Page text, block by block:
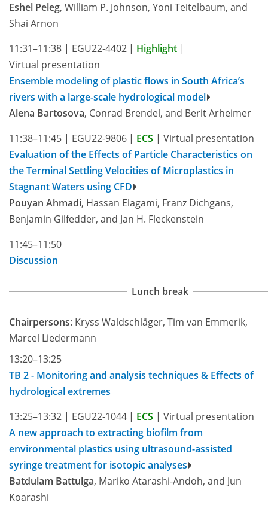
Eshel Peleg, William P. Johnson, Yoni Teitelbaum, and
Shai Arnon
11:31–11:38 | EGU22-4402 | Highlight |
Virtual presentation
Ensemble modeling of plastic flows in South Africa’s
rivers with a large-scale hydrological model
Alena Bartosova, Conrad Brendel, and Berit Arheimer
11:38–11:45 | EGU22-9806 | ECS | Virtual presentation
Evaluation of the Effects of Particle Characteristics on
the Terminal Settling Velocities of Microplastics in
Stagnant Waters using CFD
Pouyan Ahmadi, Hassan Elagami, Franz Dichgans,
Benjamin Gilfedder, and Jan H. Fleckenstein
11:45–11:50
Discussion
Lunch break
Chairpersons: Kryss Waldschläger, Tim van Emmerik,
Marcel Liedermann
13:20–13:25
TB 2 - Monitoring and analysis techniques & Effects of
hydrological extremes
13:25–13:32 | EGU22-1044 | ECS | Virtual presentation
A new approach to extracting biofilm from
environmental plastics using ultrasound-assisted
syringe treatment for isotopic analyses
Batdulam Battulga, Mariko Atarashi-Andoh, and Jun
Koarashi